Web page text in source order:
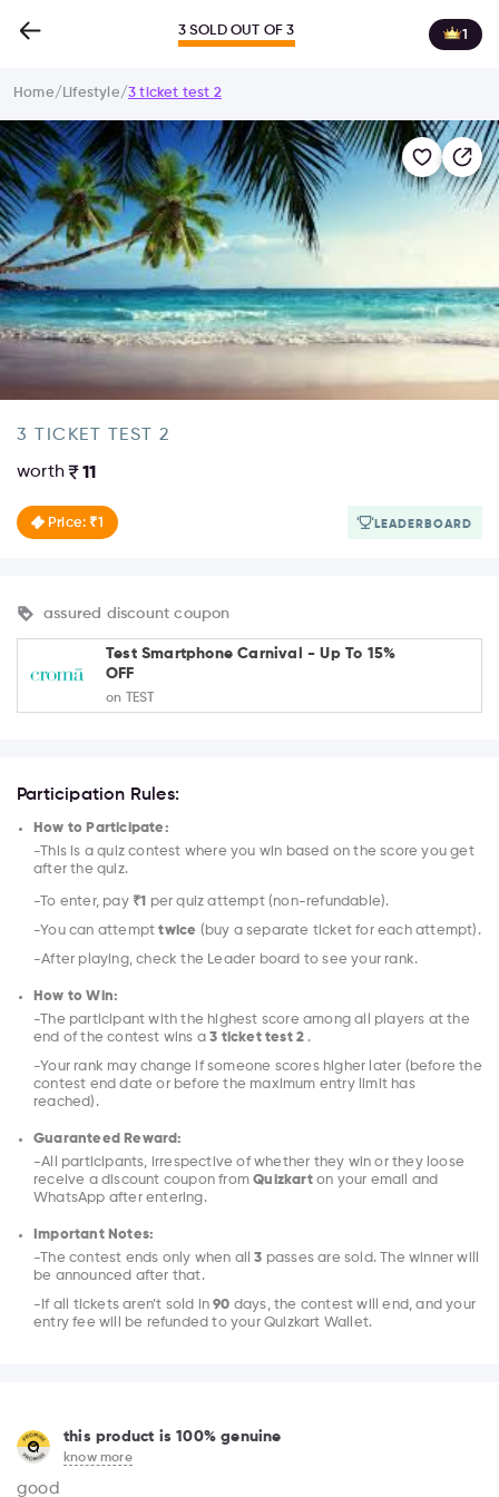
3 SOLD OUT OF 3 1
Home/ Lifestyle/3 ticket test 2
3 TICKET TEST 2
worth 11
Price: ₹1 LEADERBOARD
assured discount coupon
Test Smartphone Carnival - Up To 15%
OFF
on TEST
Participation Rules:
How to Participate:
-This is a quiz contest where you win based on the score you get
after the quiz.
-To enter, pay ₹1 per quiz attempt (non-refundable).
-You can attempttwice (buy a separate ticket for each attempt).
-After playing, check the Leader board to see your rank.
How to Win:
-The participant with the highest score among all players at the
end of the contest wins a3 ticket test 2 .
-Your rank may change if someone scores higher later (before the
contest end date or before the maximum entry limit has
reached).
Guaranteed Reward:
-All participants, irrespective of whether they win or they loose
receive a discount coupon fromQuizkarton your email and
WhatsApp after entering.
Important Notes:
-The contest ends only when all3 passes are sold. The winner will
be announced after that.
-If all tickets aren’t sold in90 days, the contest will end, and your
entry fee will be refunded to your Quizkart Wallet.
this product is 100% genuine
know more
good